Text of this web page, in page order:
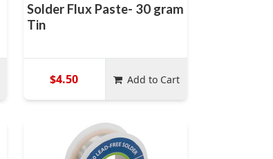
Solder Flux Paste- 30 gram
Tin
$4.50 Add to Cart